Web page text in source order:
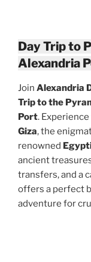
Day Trip to
Alexandria
Join Alexandria
Trip to the
Port.
Giza, the
renowned
ancient
transfers, and a
offers a perfect
adventure for